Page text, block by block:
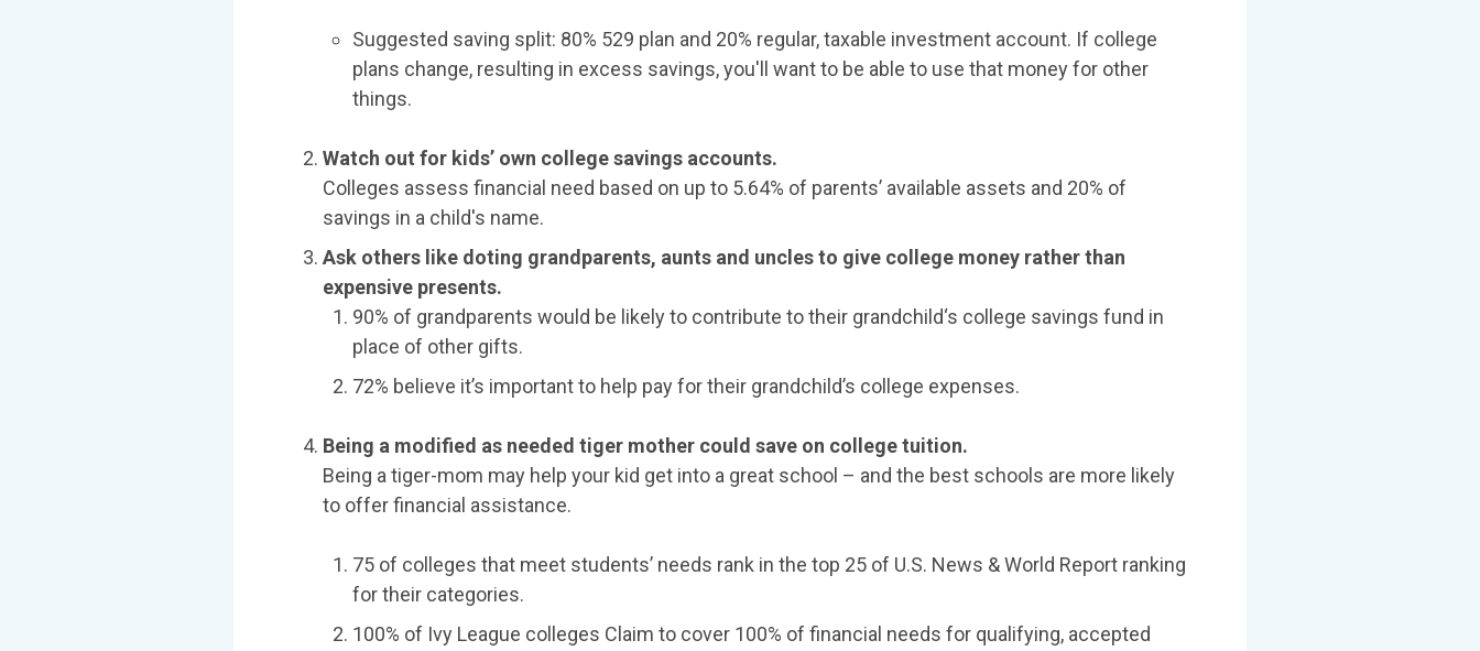
Suggested saving split: 80% 529 plan and 20% regular, taxable investment account. If college
plans change, resulting in excess savings, you'll want to be able to use that money for other
things.
Watch out for kids’ own college savings accounts.
Colleges assess financial need based on up to 5.64% of parents’ available assets and 20% of
savings in a child's name.
Ask others like doting grandparents, aunts and uncles to give college money rather than
expensive presents.
90% of grandparents would be likely to contribute to their grandchild‘s college savings fund in
place of other gifts.
72% believe it’s important to help pay for their grandchild’s college expenses.
Being a modified as needed tiger mother could save on college tuition.
Being a tiger-mom may help your kid get into a great school – and the best schools are more likely
to offer financial assistance.
75 of colleges that meet students’ needs rank in the top 25 of U.S. News & World Report ranking
for their categories.
100% of Ivy League colleges Claim to cover 100% of financial needs for qualifying, accepted